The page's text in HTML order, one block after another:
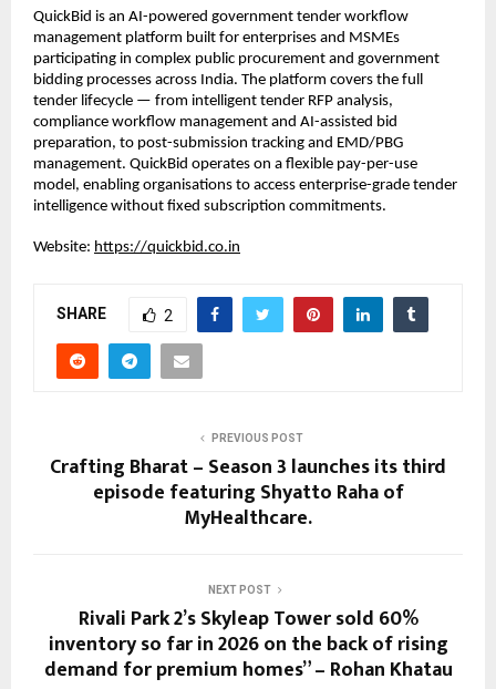
QuickBid is an AI-powered government tender workflow
management platform built for enterprises and MSMEs
participating in complex public procurement and government
bidding processes across India. The platform covers the full
tender lifecycle — from intelligent tender RFP analysis,
compliance workflow management and AI-assisted bid
preparation, to post-submission tracking and EMD/PBG
management. QuickBid operates on a flexible pay-per-use
model, enabling organisations to access enterprise-grade tender
intelligence without fixed subscription commitments.
Website: https://quickbid.co.in
SHARE 2
PREVIOUS POST
Crafting Bharat – Season 3 launches its third
episode featuring Shyatto Raha of
MyHealthcare.
NEXT POST
Rivali Park 2’s Skyleap Tower sold 60%
inventory so far in 2026 on the back of rising
demand for premium homes” – Rohan Khatau